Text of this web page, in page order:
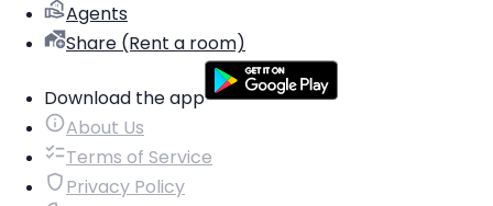
Agents
Share (Rent a room)
Download the app
About Us
Terms of Service
Privacy Policy